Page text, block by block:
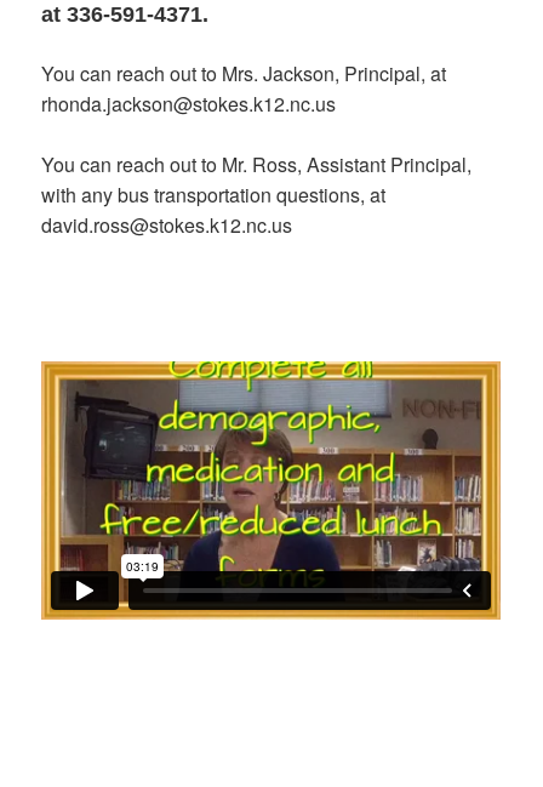
at 336-591-4371.
You can reach out to Mrs. Jackson, Principal, at
rhonda.jackson@stokes.k12.nc.us
You can reach out to Mr. Ross, Assistant Principal,
with any bus transportation questions, at
david.ross@stokes.k12.nc.us